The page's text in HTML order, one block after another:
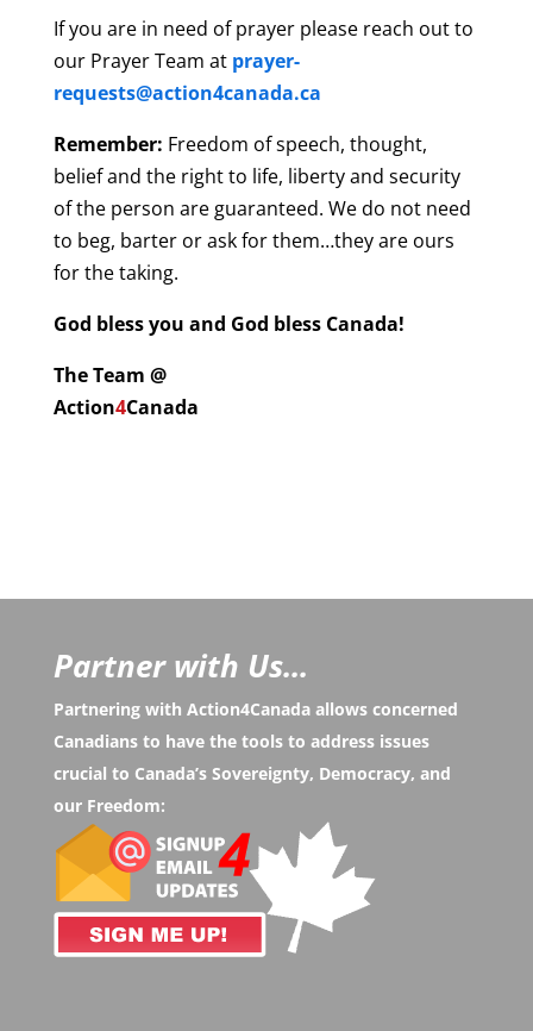
If you are in need of prayer please reach out to
our Prayer Team at prayer-
requests@action4canada.ca
Remember: Freedom of speech, thought,
belief and the right to life, liberty and security
of the person are guaranteed. We do not need
to beg, barter or ask for them…they are ours
for the taking.
God bless you and God bless Canada!
The Team @
Action4Canada
Partner with Us...
Partnering with Action4Canada allows concerned
Canadians to have the tools to address issues
crucial to Canada’s Sovereignty, Democracy, and
our Freedom: